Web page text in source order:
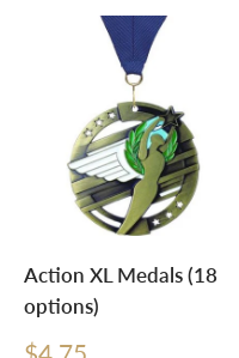
Action XL Medals (18
options)
Sale